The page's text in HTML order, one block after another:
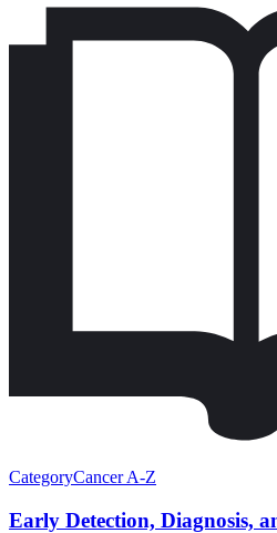
CategoryCancer A-Z
Early Detection, Diagnosis,